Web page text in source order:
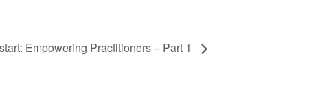
Empowering Practitioners – Part 1